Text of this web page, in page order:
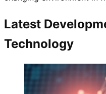
Latest
Technology